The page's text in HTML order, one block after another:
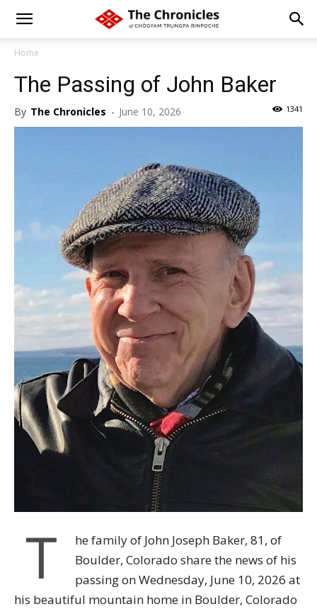
Home
The Passing of John Baker
By The Chronicles - June 10, 2026 1341
T
he family of John Joseph Baker, 81, of
Boulder, Colorado share the news of his
passing on Wednesday, June 10, 2026 at
his beautiful mountain home in Boulder, Colorado